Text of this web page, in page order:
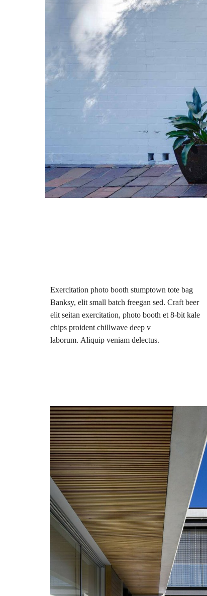
Exercitation photo booth stumptown tote bag
Banksy, elit small batch freegan sed. Craft beer
elit seitan exercitation, photo booth et 8-bit kale
chips proident chillwave deep v
laborum. Aliquip veniam delectus.